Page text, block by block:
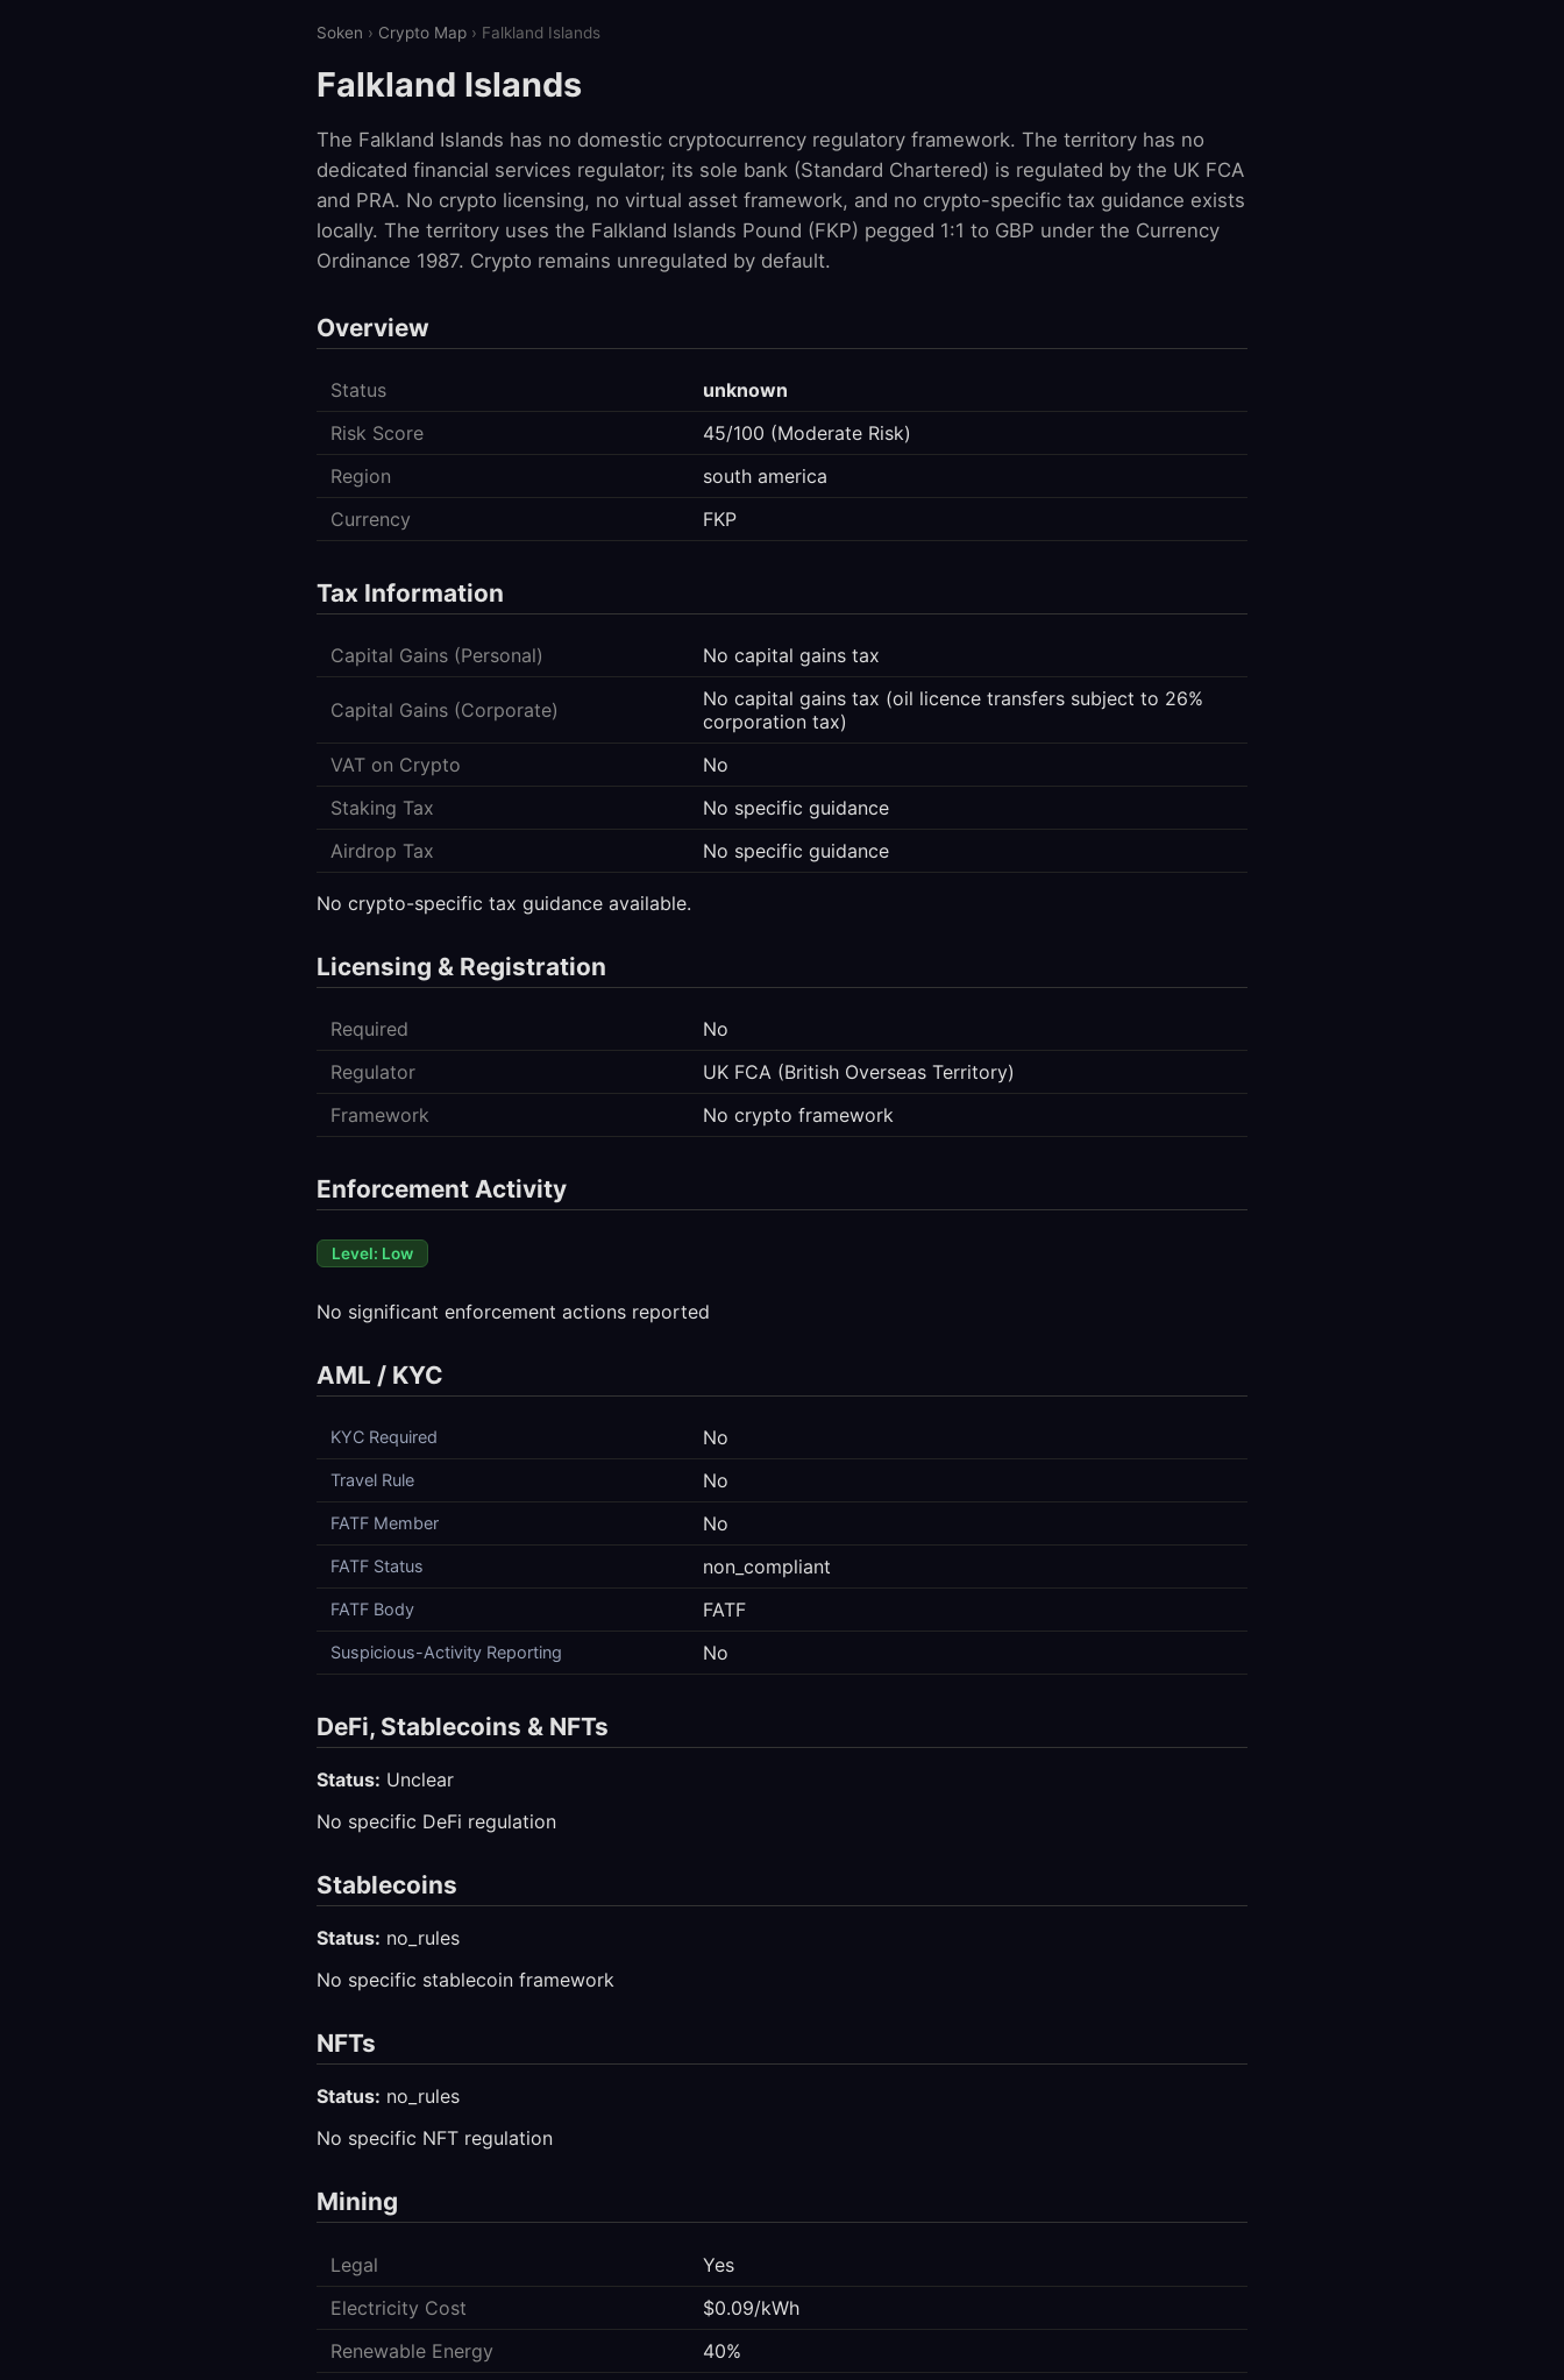
Soken › Crypto Map › Falkland Islands
Falkland Islands
The Falkland Islands has no domestic cryptocurrency regulatory framework. The territory has no
dedicated financial services regulator; its sole bank (Standard Chartered) is regulated by the UK FCA
and PRA. No crypto licensing, no virtual asset framework, and no crypto-specific tax guidance exists
locally. The territory uses the Falkland Islands Pound (FKP) pegged 1:1 to GBP under the Currency
Ordinance 1987. Crypto remains unregulated by default.
Overview
Status
unknown
Risk Score
45/100 (Moderate Risk)
Region
south america
Currency
FKP
Tax Information
Capital Gains (Personal) No capital gains tax
Capital Gains (Corporate)
No capital gains tax (oil licence transfers subject to 26%
corporation tax)
VAT on Crypto
No
Staking Tax
No specific guidance
Airdrop Tax
No specific guidance
No crypto-specific tax guidance available.
Licensing & Registration
Required
No
Regulator
UK FCA (British Overseas Territory)
Framework
No crypto framework
Enforcement Activity
Level: Low
No significant enforcement actions reported
AML / KYC
KYC Required No
Travel Rule No
FATF Member No
FATF Status non_compliant
FATF Body FATF
Suspicious-Activity Reporting No
DeFi, Stablecoins & NFTs
Status: Unclear
No specific DeFi regulation
Stablecoins
Status: no_rules
No specific stablecoin framework
NFTs
Status: no_rules
No specific NFT regulation
Mining
Legal
Yes
Electricity Cost
$0.09/kWh
Renewable Energy
40%